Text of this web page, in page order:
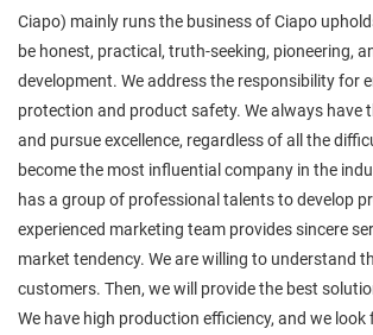
Ciapo) mainly runs the business of Ciapo
be honest, practical, truth-seeking, pioneering,
development. We address the responsibility for
protection and product safety. We always have
and pursue excellence, regardless of all the
become the most influential company in the
has a group of professional talents to develop
experienced marketing team provides sincere
market tendency. We are willing to understand
customers. Then, we will provide the best
We have high production efficiency, and we